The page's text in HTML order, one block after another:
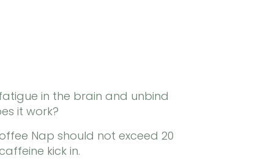
in the brain and unbind
it work?
Nap should not exceed 20
kick in.